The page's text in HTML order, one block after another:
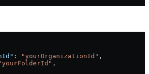
: "yourOrganizationId" ,
,